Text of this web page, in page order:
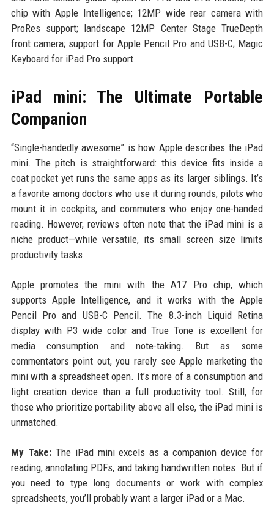
chip with Apple Intelligence; 12MP wide rear camera with
ProRes support; landscape 12MP Center Stage TrueDepth
front camera; support for Apple Pencil Pro and USB-C; Magic
Keyboard for iPad Pro support.
iPad mini: The Ultimate Portable
Companion
“Single-handedly awesome” is how Apple describes the iPad
mini. The pitch is straightforward: this device fits inside a
coat pocket yet runs the same apps as its larger siblings. It’s
a favorite among doctors who use it during rounds, pilots who
mount it in cockpits, and commuters who enjoy one-handed
reading. However, reviews often note that the iPad mini is a
niche product—while versatile, its small screen size limits
productivity tasks.
Apple promotes the mini with the A17 Pro chip, which
supports Apple Intelligence, and it works with the Apple
Pencil Pro and USB-C Pencil. The 8.3-inch Liquid Retina
display with P3 wide color and True Tone is excellent for
media consumption and note-taking. But as some
commentators point out, you rarely see Apple marketing the
mini with a spreadsheet open. It’s more of a consumption and
light creation device than a full productivity tool. Still, for
those who prioritize portability above all else, the iPad mini is
unmatched.
My Take:The iPad mini excels as a companion device for
reading, annotating PDFs, and taking handwritten notes. But if
you need to type long documents or work with complex
spreadsheets, you’ll probably want a larger iPad or a Mac.